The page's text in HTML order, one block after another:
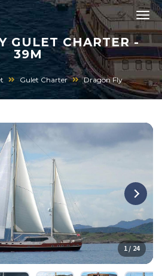
GULET CHARTER -
39M
Gulet Charter Dragon Fly
1 / 24